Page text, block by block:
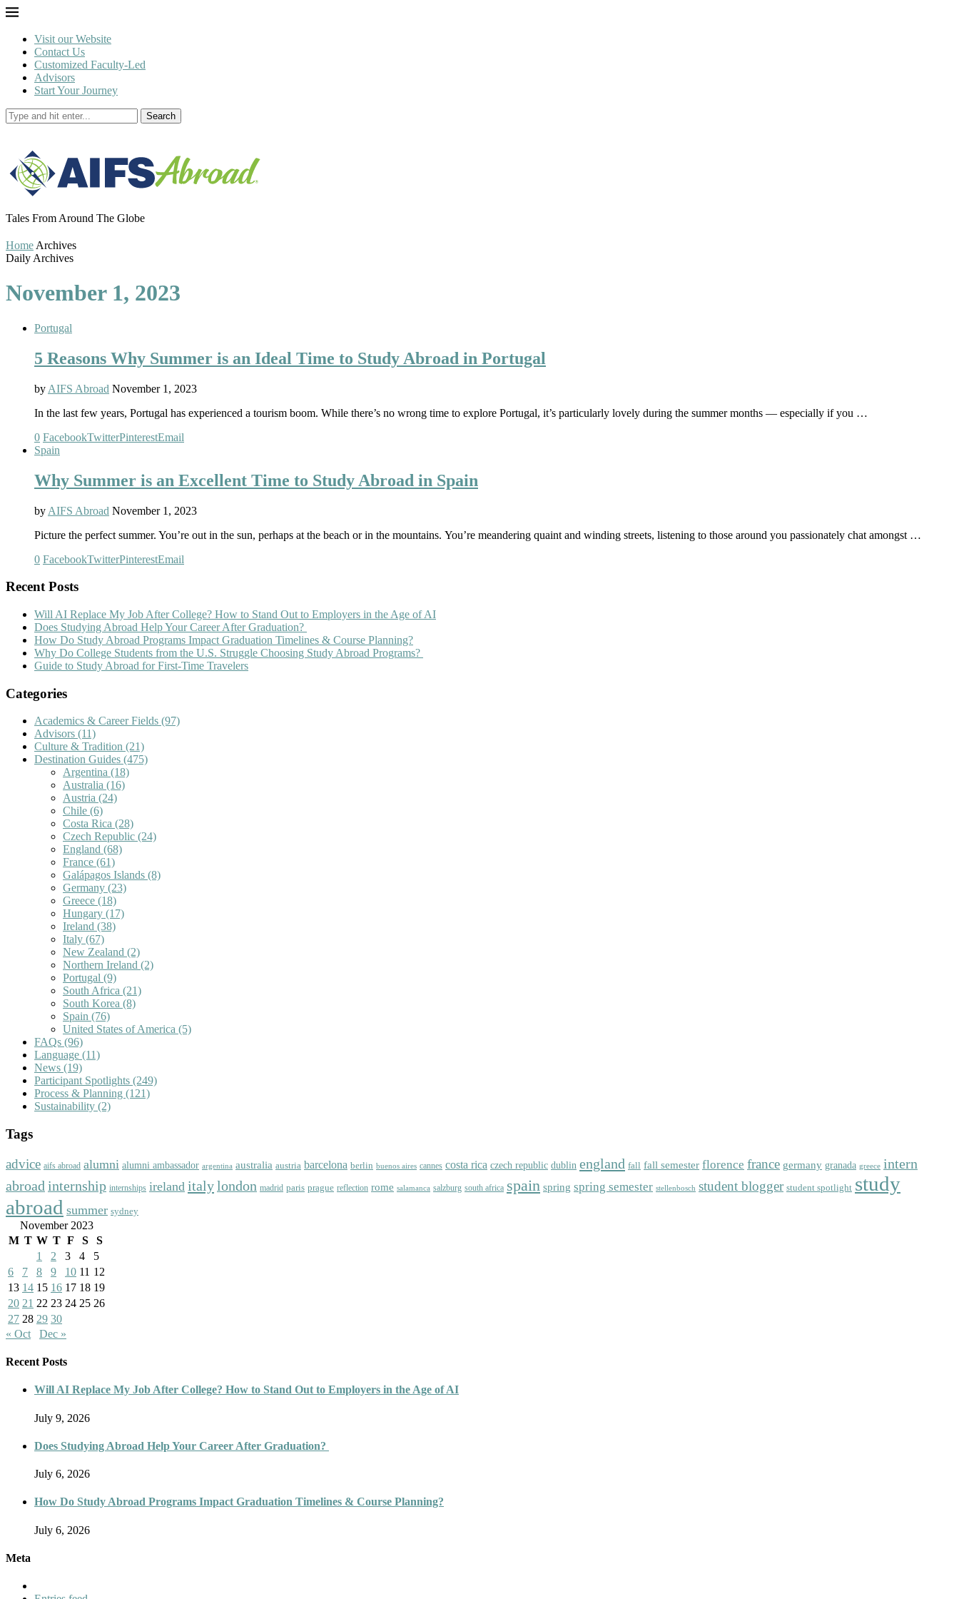
Visit our Website
Contact Us
Customized Faculty-Led
Advisors
Start Your Journey
Search
Tales From Around The Globe
Home Archives
Daily Archives
November 1, 2023
Portugal
5 Reasons Why Summer is an Ideal Time to Study Abroad in Portugal
by AIFS Abroad November 1, 2023
In the last few years, Portugal has experienced a tourism boom. While there’s no wrong time to explore Portugal, it’s particularly lovely during the summer months — especially if you …
0 FacebookTwitterPinterestEmail
Spain
Why Summer is an Excellent Time to Study Abroad in Spain
by AIFS Abroad November 1, 2023
Picture the perfect summer. You’re out in the sun, perhaps at the beach or in the mountains. You’re meandering quaint and winding streets, listening to those around you passionately chat amongst …
0 FacebookTwitterPinterestEmail
Recent Posts
Will AI Replace My Job After College? How to Stand Out to Employers in the Age of AI
Does Studying Abroad Help Your Career After Graduation?
How Do Study Abroad Programs Impact Graduation Timelines & Course Planning?
Why Do College Students from the U.S. Struggle Choosing Study Abroad Programs?
Guide to Study Abroad for First-Time Travelers
Categories
Academics & Career Fields (97)
Advisors (11)
Culture & Tradition (21)
Destination Guides (475)
Argentina (18)
Australia (16)
Austria (24)
Chile (6)
Costa Rica (28)
Czech Republic (24)
England (68)
France (61)
Galápagos Islands (8)
Germany (23)
Greece (18)
Hungary (17)
Ireland (38)
Italy (67)
New Zealand (2)
Northern Ireland (2)
Portugal (9)
South Africa (21)
South Korea (8)
Spain (76)
United States of America (5)
FAQs (96)
Language (11)
News (19)
Participant Spotlights (249)
Process & Planning (121)
Sustainability (2)
Tags
advice aifs abroad alumni alumni ambassador argentina australia austria barcelona berlin buenos aires cannes costa rica czech republic dublin england fall fall semester florence france germany granada greece intern
abroad internship internships ireland italylondon madrid paris prague reflection rome salamanca salzburg south africa spain spring spring semester stellenbosch student blogger student spotlight study
abroad summer sydney
November 2023
M T W T F S
S
1
2 3 4
5
6
7 8 9 10 11 12
13 14 15 16 17 18 19
20 21 22 23 24 25 26
27 28 29 30
« Oct
Dec »
Recent Posts
Will AI Replace My Job After College? How to Stand Out to Employers in the Age of AI
July 9, 2026
Does Studying Abroad Help Your Career After Graduation?
July 6, 2026
How Do Study Abroad Programs Impact Graduation Timelines & Course Planning?
July 6, 2026
Meta